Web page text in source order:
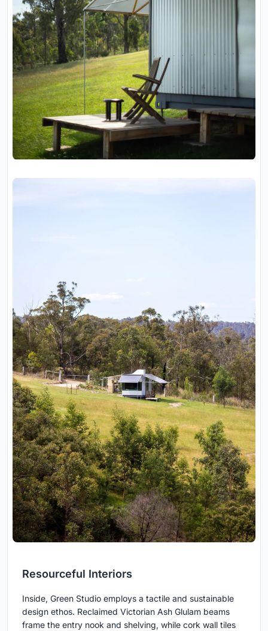
Resourceful Interiors
Inside, Green Studio employs a tactile and sustainable
design ethos. Reclaimed Victorian Ash Glulam beams
frame the entry nook and shelving, while cork wall tiles